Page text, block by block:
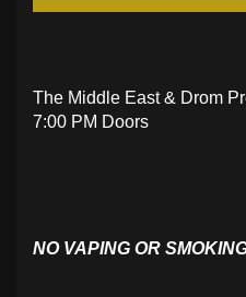
The Middle East & Drom
7:00 PM Doors
NO VAPING OR